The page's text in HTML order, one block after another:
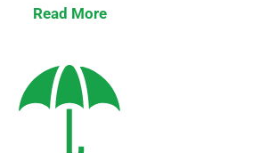
to inquire about this flexible
Read More